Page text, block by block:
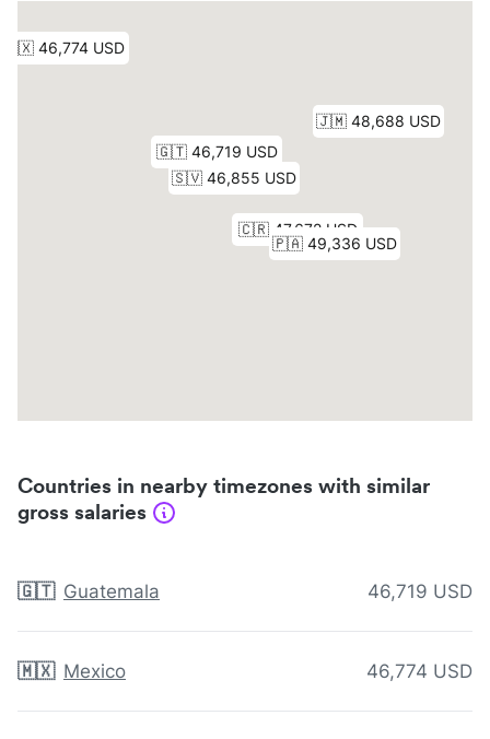
Countries in nearby timezones with similar
gross salaries
🇬🇹 Guatemala 46,719 USD
🇲🇽 Mexico 46,774 USD